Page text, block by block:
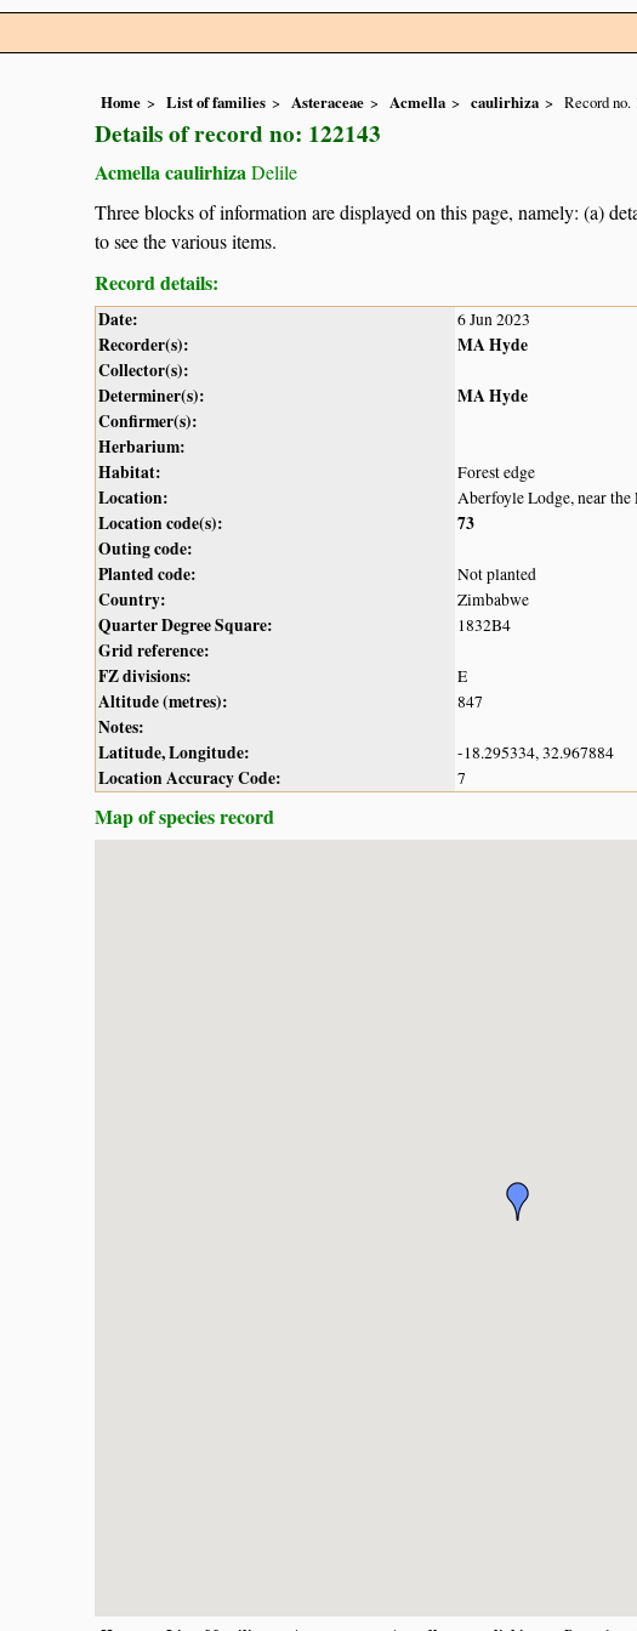
Home List of families Asteraceae Acmella caulirhiza Record no.
Details of record no: 122143
Acmella caulirhizaDelile
Three blocks of information are displayed on this page, namely: (a)
to see the various items.
Record details:
Date: 6 Jun 2023
Recorder(s):
MA Hyde
Collector(s):
Determiner(s):
MA Hyde
Confirmer(s):
Herbarium:
Habitat:
Forest edge
Location: Aberfoyle Lodge, near the
Location code(s):
73
Outing code:
Planted code:
Not planted
Country: Zimbabwe
Quarter Degree Square: 1832B4
Grid reference:
FZ divisions:
E
Altitude (metres): 847
Notes:
Latitude, Longitude:
-18.295334, 32.967884
Location Accuracy Code: 7
Map of species record